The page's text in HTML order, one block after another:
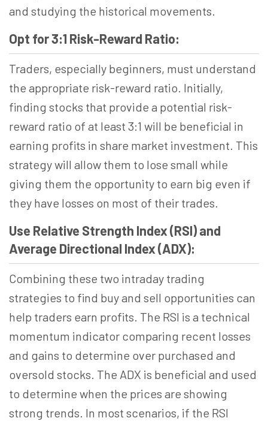
and studying the historical movements.
Opt for 3:1 Risk-Reward Ratio:
Traders, especially beginners, must understand
the appropriate risk-reward ratio. Initially,
finding stocks that provide a potential risk-
reward ratio of at least 3:1 will be beneficial in
earning profits in share market investment. This
strategy will allow them to lose small while
giving them the opportunity to earn big even if
they have losses on most of their trades.
Use Relative Strength Index (RSI) and
Average Directional Index (ADX):
Combining these two intraday trading
strategies to find buy and sell opportunities can
help traders earn profits. The RSI is a technical
momentum indicator comparing recent losses
and gains to determine over purchased and
oversold stocks. The ADX is beneficial and used
to determine when the prices are showing
strong trends. In most scenarios, if the RSI